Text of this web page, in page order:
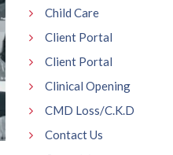
Child Care
Client Portal
Client Portal
Clinical Opening
CMD Loss/C.K.D
Contact Us